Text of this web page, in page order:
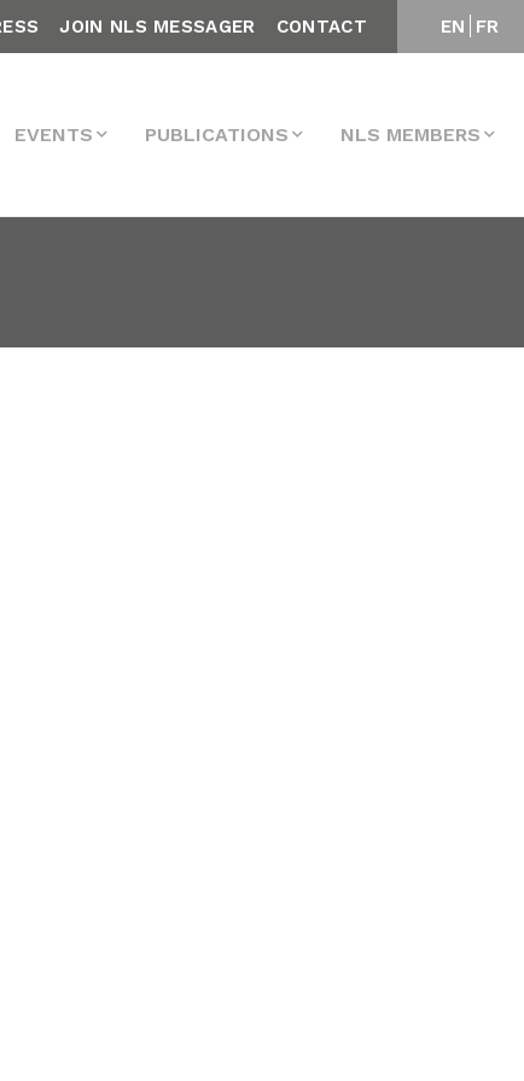
EN FR
JOIN NLS MESSAGER CONTACT
EVENTS PUBLICATIONS NLS MEMBERS